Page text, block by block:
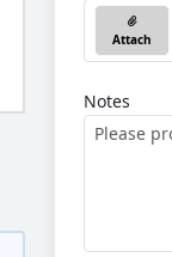
Attach
Notes